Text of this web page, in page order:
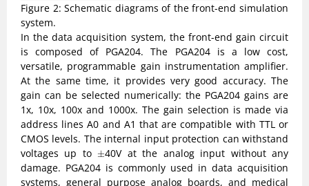
Figure 2: Schematic diagrams of the front-end simulation
system.
In the data acquisition system, the front-end gain circuit
is composed of PGA204. The PGA204 is a low cost,
versatile, programmable gain instrumentation amplifier.
At the same time, it provides very good accuracy. The
gain can be selected numerically: the PGA204 gains are
1x, 10x, 100x and 1000x. The gain selection is made via
address lines A0 and A1 that are compatible with TTL or
CMOS levels. The internal input protection can withstand
voltages up to ±
±40V at the analog input without any
damage. PGA204 is commonly used in data acquisition
systems, general purpose analog boards, and medical